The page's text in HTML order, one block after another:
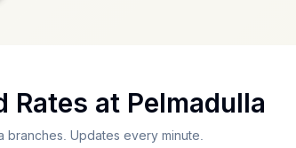
Rates at Pelmadulla
branches. Updates every minute.